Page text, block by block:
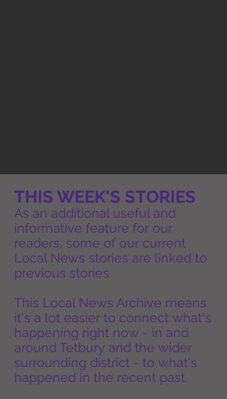
THIS WEEK'S STORIES
As an additional useful and
informative feature for our
readers, some of our current
Local News stories are linked to
previous stories.
This Local News Archive means
it's a lot easier to connect what's
happening right now - in and
around Tetbury and the wider
surrounding district - to what's
happened in the recent past.